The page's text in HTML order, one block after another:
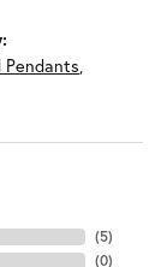
Pendants,
(5)
(0)